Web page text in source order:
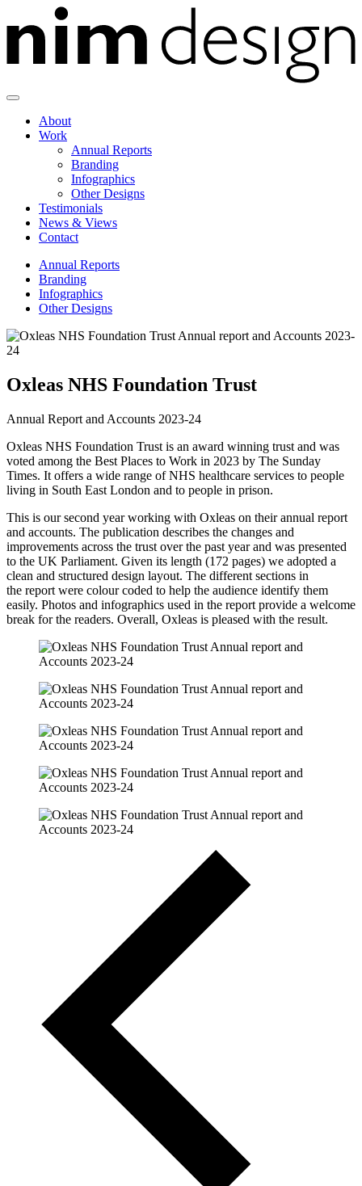
to
content
About
Work
Annual Reports
Branding
Infographics
Other Designs
Testimonials
News & Views
Contact
Annual Reports
Branding
Infographics
Other Designs
Oxleas
NHS
Foundation
Annual
report
and
Accounts
2023-
24
Oxleas NHS Foundation Trust
Annual Report and Accounts 2023-24
Oxleas NHS Foundation Trust is an award winning trust and was
voted among the Best Places to Work in 2023 by The Sunday
Times. It offers a wide range of NHS healthcare services to people
living in South East London and to people in prison.
This is our second year working with Oxleas on their annual report
and accounts. The publication describes the changes and
improvements across the trust over the past year and was presented
to the UK Parliament. Given its length (172 pages) we adopted a
clean and structured design layout. The different sections in
the report were colour coded to help the audience identify them
easily. Photos and infographics used in the report provide a welcome
break for the readers. Overall, Oxleas is pleased with the result.